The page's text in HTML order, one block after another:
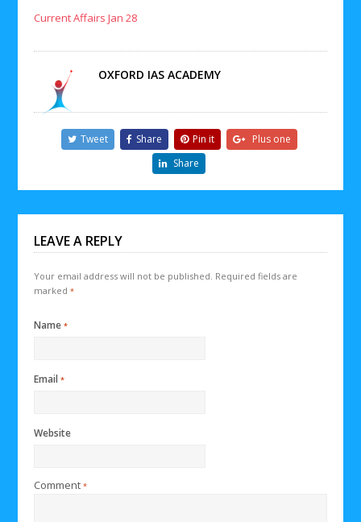
Current Affairs Jan 28
OXFORD IAS ACADEMY
Tweet Share Pin it
Plus one
Share
LEAVE A REPLY
Your email address will not be published. Required fields are
marked*
Name*
Email*
Website
Comment*